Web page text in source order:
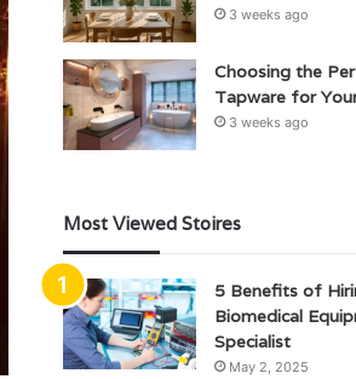
3 weeks ago
Choosing the
Tapware for
3 weeks ago
Most Viewed Stoires
5 Benefits of
Biomedical
Specialist
May 2, 2025